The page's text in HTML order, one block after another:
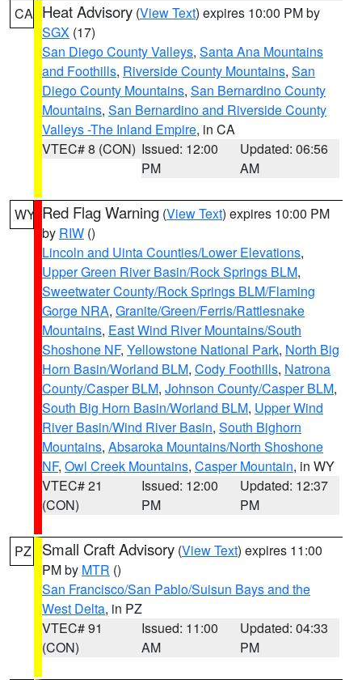
CA Heat Advisory (View Text) expires 10:00 PM by
SGX (17)
San Diego County Valleys, Santa Ana Mountains
and Foothills, Riverside County Mountains, San
Diego County Mountains, San Bernardino County
Mountains, San Bernardino and Riverside County
Valleys -The Inland Empire, in CA
VTEC# 8 (CON) Issued: 12:00
PM
Updated: 06:56
AM
WY Red Flag Warning (View Text) expires 10:00 PM
by RIW ()
Lincoln and Uinta Counties/Lower Elevations,
Upper Green River Basin/Rock Springs BLM,
Sweetwater County/Rock Springs BLM/Flaming
Gorge NRA, Granite/Green/Ferris/Rattlesnake
Mountains, East Wind River Mountains/South
Shoshone NF, Yellowstone National Park, North Big
Horn Basin/Worland BLM, Cody Foothills, Natrona
County/Casper BLM, Johnson County/Casper BLM,
South Big Horn Basin/Worland BLM, Upper Wind
River Basin/Wind River Basin, South Bighorn
Mountains, Absaroka Mountains/North Shoshone
NF, Owl Creek Mountains, Casper Mountain, in WY
VTEC# 21
(CON)
Issued: 12:00
PM
Updated: 12:37
PM
PZ Small Craft Advisory (View Text) expires 11:00
PM by MTR ()
San Francisco/San Pablo/Suisun Bays and the
West Delta, in PZ
VTEC# 91
(CON)
Issued: 11:00
AM
Updated: 04:33
PM